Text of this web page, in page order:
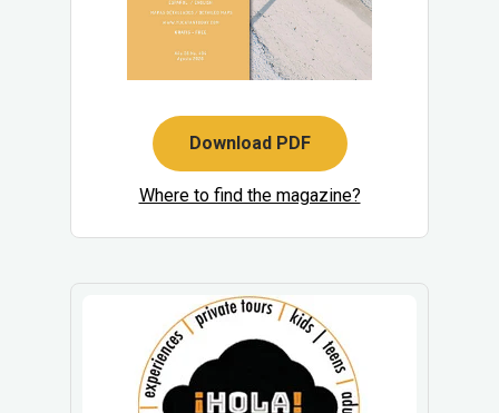
Download PDF
Where to find the magazine?